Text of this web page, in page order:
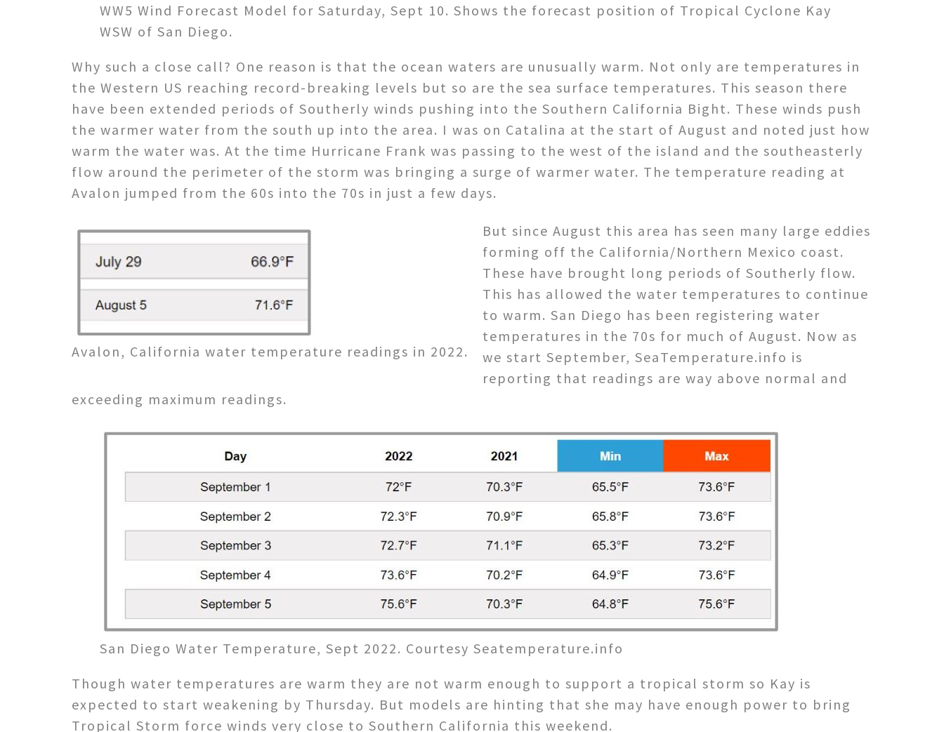
WW5 Wind Forecast Model for Saturday, Sept 10. Shows the forecast position of Tropical Cyclone Kay
WSW of San Diego.
Why such a close call? One reason is that the ocean waters are unusually warm. Not only are temperatures in
the Western US reaching record-breaking levels but so are the sea surface temperatures. This season there
have been extended periods of Southerly winds pushing into the Southern California Bight. These winds push
the warmer water from the south up into the area. I was on Catalina at the start of August and noted just how
warm the water was. At the time Hurricane Frank was passing to the west of the island and the southeasterly
flow around the perimeter of the storm was bringing a surge of warmer water. The temperature reading at
Avalon jumped from the 60s into the 70s in just a few days.
Avalon, California water temperature readings in 2022.
But since August this area has seen many large eddies
forming off the California/Northern Mexico coast.
These have brought long periods of Southerly flow.
This has allowed the water temperatures to continue
to warm. San Diego has been registering water
temperatures in the 70s for much of August. Now as
we start September, SeaTemperature.info is
reporting that readings are way above normal and
exceeding maximum readings.
San Diego Water Temperature, Sept 2022. Courtesy Seatemperature.info
Though water temperatures are warm they are not warm enough to support a tropical storm so Kay is
expected to start weakening by Thursday. But models are hinting that she may have enough power to bring
Tropical Storm force winds very close to Southern California this weekend.